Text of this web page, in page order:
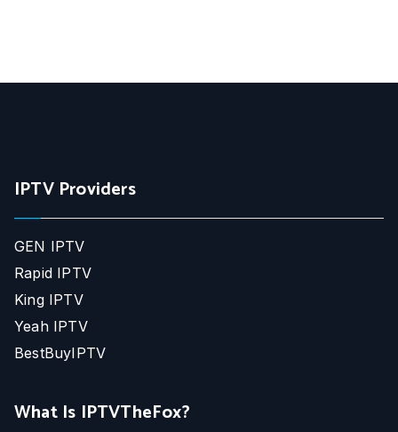
IPTV Providers
GEN IPTV
Rapid IPTV
King IPTV
Yeah IPTV
BestBuyIPTV
What Is IPTVTheFox?